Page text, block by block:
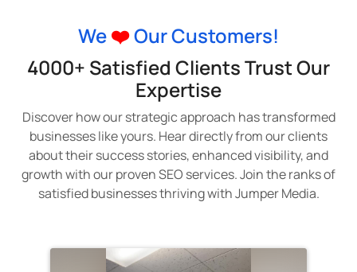
We❤️Our Customers!
4000+ Satisfied Clients Trust Our
Expertise
Discover how our strategic approach has transformed
businesses like yours. Hear directly from our clients
about their success stories, enhanced visibility, and
growth with our proven SEO services. Join the ranks of
satisfied businesses thriving with Jumper Media.